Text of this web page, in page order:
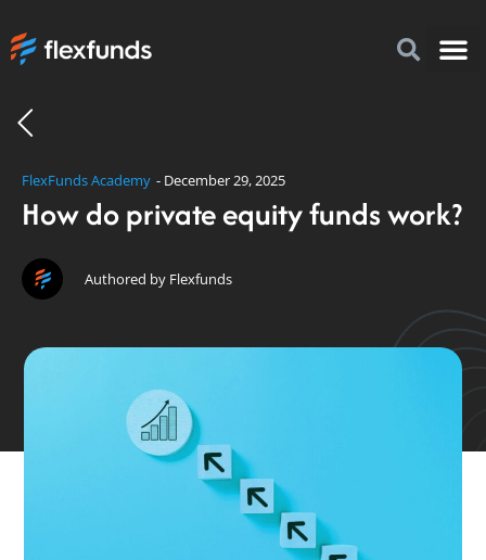
FlexFunds Academy - December 29, 2025
How do private equity funds work?
Authored by Flexfunds